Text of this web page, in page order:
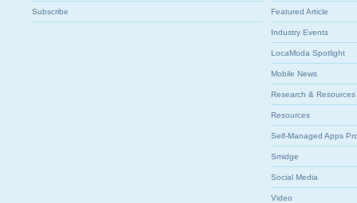
Subscribe Featured Article
Industry Events
LocaModa Spotlight
Mobile News
Research & Resources
Resources
Self-Managed Apps
Smidge
Social Media
Video